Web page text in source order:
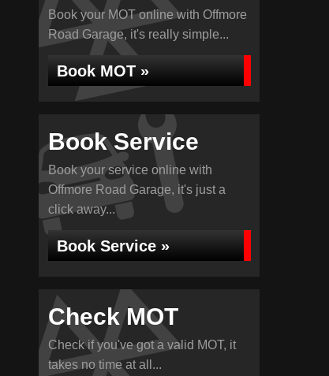
Book your MOT online with Offmore
Road Garage, it's really simple...
Book MOT »
Book Service
Book your service online with
Offmore Road Garage, it's just a
click away...
Book Service »
Check MOT
Check if you've got a valid MOT, it
takes no time at all...